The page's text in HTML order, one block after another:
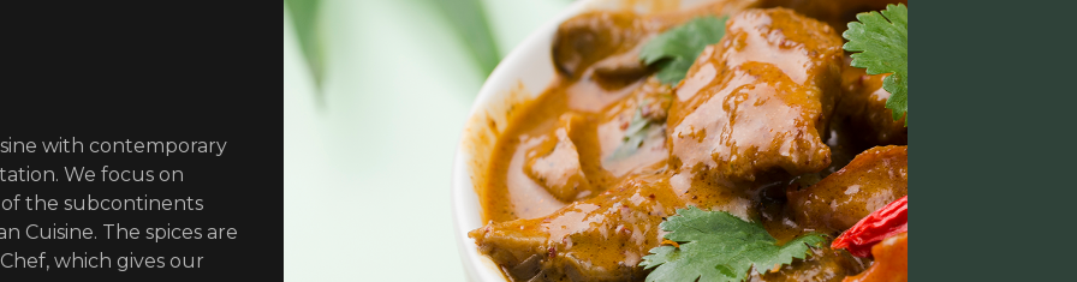
with contemporary
We focus on
the subcontinents
Cuisine. The spices are
which gives our